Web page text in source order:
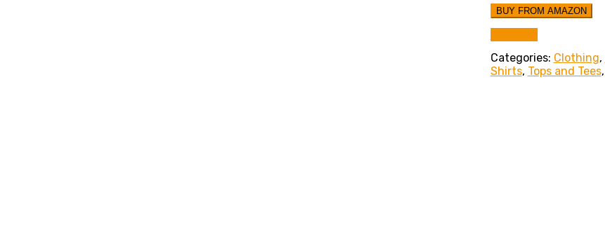
20,00 €.
BUY FROM AMAZON
Categories: Clothing,
Shirts, Tops and Tees,